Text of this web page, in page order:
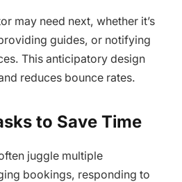
may need next, whether it’s
guides, or notifying
This anticipatory design
reduces bounce rates.
to Save Time
juggle multiple
bookings, responding to